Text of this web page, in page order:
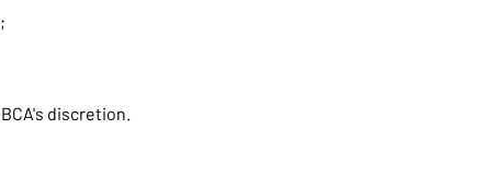
discretion.